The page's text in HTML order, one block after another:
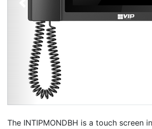
The INTIPMONDBH is a touch screen